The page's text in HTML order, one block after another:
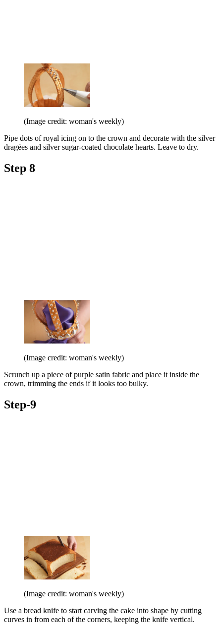
(Image credit: woman's weekly)
Pipe dots of royal icing on to the crown and decorate with the silver
dragées and silver sugar-coated chocolate hearts. Leave to dry.
Step 8
(Image credit: woman's weekly)
Scrunch up a piece of purple satin fabric and place it inside the
crown, trimming the ends if it looks too bulky.
Step-9
(Image credit: woman's weekly)
Use a bread knife to start carving the cake into shape by cutting
curves in from each of the corners, keeping the knife vertical.